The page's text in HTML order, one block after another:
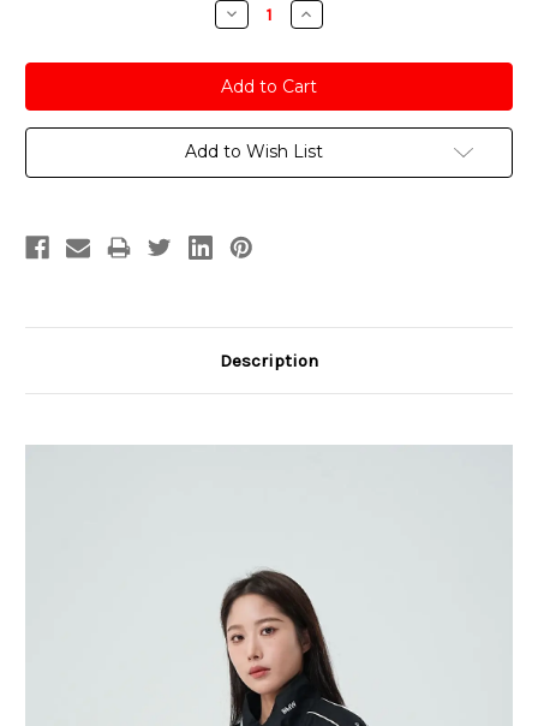
Decrease
Quantity:
Increase
Quantity:
Add to Wish List
Description